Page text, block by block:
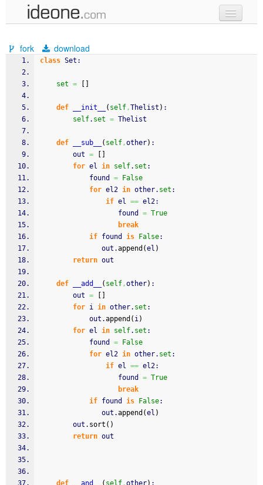
samples
recent codes
fork download
class Set:
set =
def __init__ ( self,Thelist ) :
self. set = Thelist
def __sub__ ( self,other) :
        out
=
for el in self. set :
            found
=
False
for el2 in other. set :
if el == el2:
                   found
= True
break
if found is False:
               out.
append (el )
return out
def __add__ ( self,other) :
        out
=
for i in other. set :
            out.
append ( i)
for el in self. set :
            found
=
False
for el2 in other. set :
if el == el2:
                   found
= True
break
if found is False:
               out.
append (el )
        out.
sort ( )
return out
def __and__ ( self,other) :